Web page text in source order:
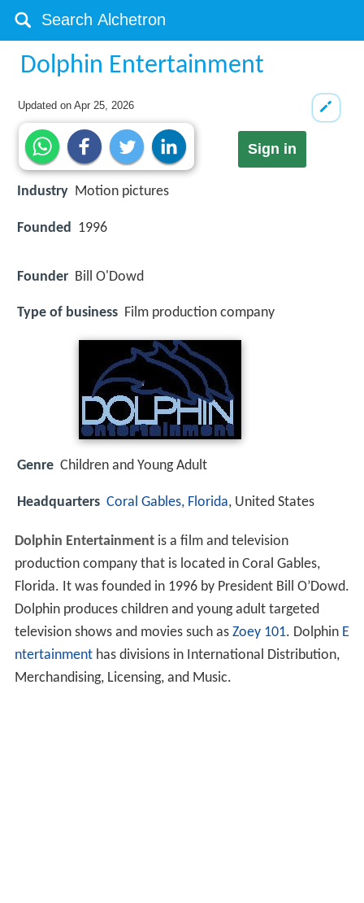
Dolphin Entertainment
Updated onApr 25, 2026
Sign in
Industry Motion pictures
Founded 1996
Founder Bill O'Dowd
Type of business Film production company
Genre Children and Young Adult
Headquarters Coral Gables, Florida, United States
Dolphin Entertainmentis a film and television
production company that is located in Coral Gables,
Florida. It was founded in 1996 by President Bill O’Dowd.
Dolphin produces children and young adult targeted
television shows and movies such as Zoey 101. Dolphin E
ntertainmenthas divisions in International Distribution,
Merchandising, Licensing, and Music.